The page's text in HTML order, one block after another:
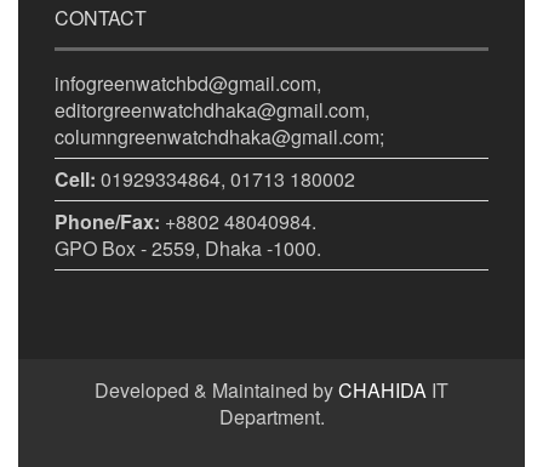
CONTACT
infogreenwatchbd@gmail.com,
editorgreenwatchdhaka@gmail.com,
columngreenwatchdhaka@gmail.com;
Cell: 01929334864, 01713 180002
Phone/Fax: +8802 48040984.
GPO Box - 2559, Dhaka -1000.
Developed & Maintained byCHAHIDA IT
Department.